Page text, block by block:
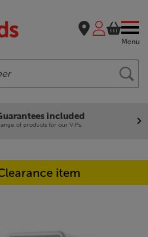
Menu
included
of products for our VIPs.
item